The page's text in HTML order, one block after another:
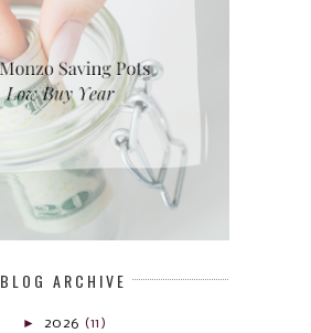
BLOG ARCHIVE
► 2026 (11)